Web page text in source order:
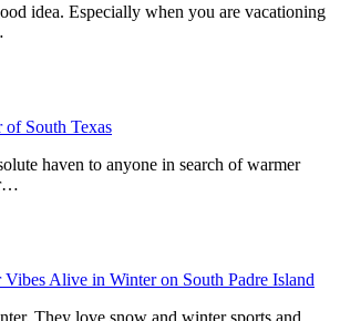
idea. Especially when you are vacationing
South Texas
haven to anyone in search of warmer
Vibes Alive in Winter on South Padre Island
They love snow and winter sports and